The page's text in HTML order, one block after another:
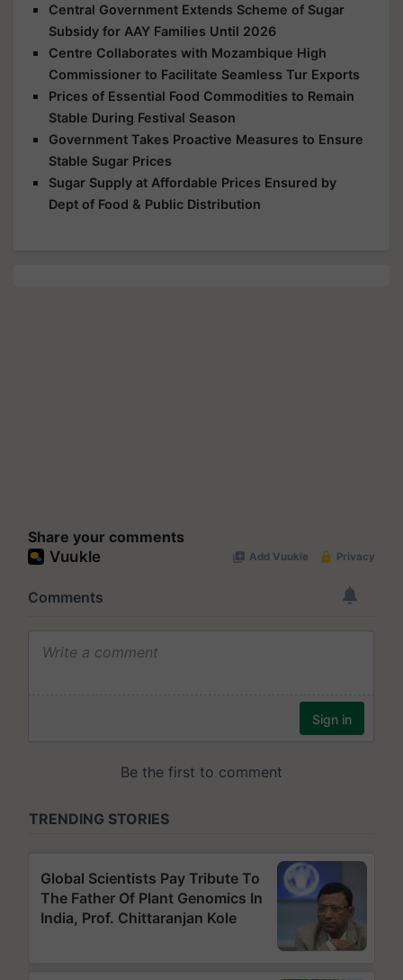
Central Government Extends Scheme of Sugar
Subsidy for AAY Families Until 2026
Centre Collaborates with Mozambique High
Commissioner to Facilitate Seamless Tur Exports
Prices of Essential Food Commodities to Remain
Stable During Festival Season
Government Takes Proactive Measures to Ensure
Stable Sugar Prices
Sugar Supply at Affordable Prices Ensured by
Dept of Food & Public Distribution
Share your comments